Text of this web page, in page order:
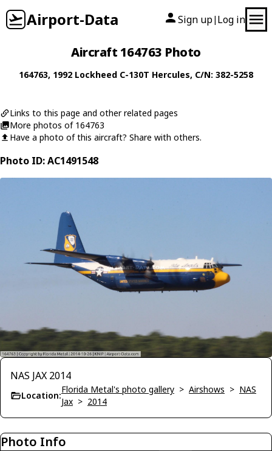
Airport-Data Sign up| Log in
Aircraft 164763 Photo
164763, 1992 Lockheed C-130T Hercules, C/N: 382-5258
Links to this page and other related pages
More photos of 164763
Have a photo of this aircraft? Share with others.
Photo ID: AC1491548
NAS JAX 2014
Location:
Florida Metal's photo gallery > Airshows > NAS
Jax > 2014
Photo Info